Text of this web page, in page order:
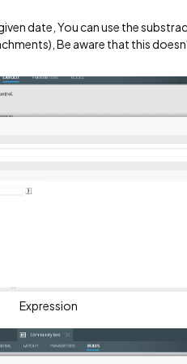
date, You can use the
Be aware that this
Expression